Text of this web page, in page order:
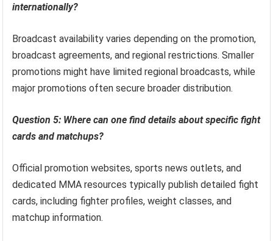
internationally?
Broadcast availability varies depending on the promotion,
broadcast agreements, and regional restrictions. Smaller
promotions might have limited regional broadcasts, while
major promotions often secure broader distribution.
Question 5: Where can one find details about specific fight
cards and matchups?
Official promotion websites, sports news outlets, and
dedicated MMA resources typically publish detailed fight
cards, including fighter profiles, weight classes, and
matchup information.